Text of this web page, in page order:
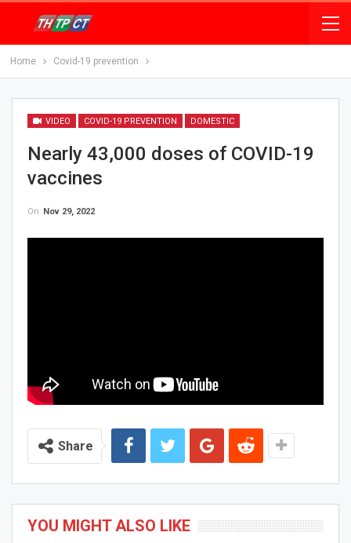
Home Covid-19 prevention
VIDEO COVID-19 PREVENTION DOMESTIC
Nearly 43,000 doses of COVID-19
vaccines
On Nov 29, 2022
Share
YOU MIGHT ALSO LIKE